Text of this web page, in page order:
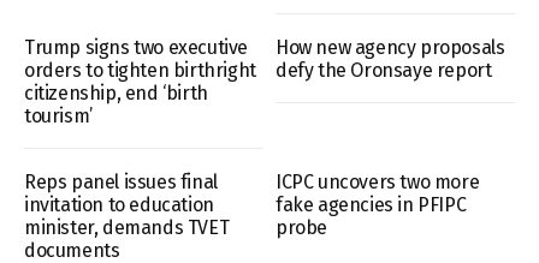
Trump signs two executive
orders to tighten birthright
citizenship, end ‘birth
tourism’
How new agency proposals
defy the Oronsaye report
Reps panel issues final
invitation to education
minister, demands TVET
documents
ICPC uncovers two more
fake agencies in PFIPC
probe